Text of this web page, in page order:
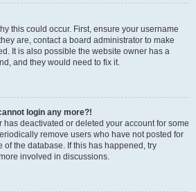
this could occur. First, ensure your username
are, contact a board administrator to make
It is also possible the website owner has a
and they would need to fix it.
login any more?!
has deactivated or deleted your account for some
remove users who have not posted for
of the database. If this has happened, try
involved in discussions.